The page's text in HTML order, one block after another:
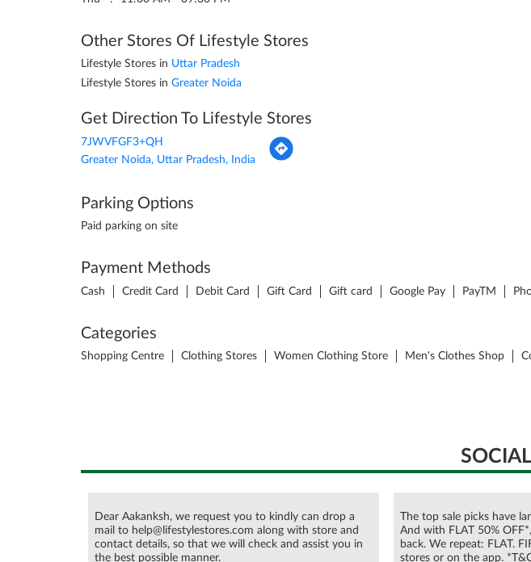
Other Stores Of Lifestyle Stores
Lifestyle Stores in Uttar Pradesh
Lifestyle Stores in Greater Noida
Get Direction To Lifestyle Stores
7JWVFGF3+QH
Greater Noida, Uttar Pradesh, India
Parking Options
Paid parking on site
Payment Methods
Cash Credit Card Debit Card Gift Card Gift card Google Pay PayTM
Categories
Shopping Centre Clothing Stores Women Clothing Store Men's Clothes Shop
Dear Aakanksh, we request you to kindly can drop a
mail to help@lifestylestores.com along with store and
contact details, so that we will check and assist you in
the best possible manner.
The top sale picks have
And with FLAT 50%
back. We repeat: FLAT.
stores or on the app.